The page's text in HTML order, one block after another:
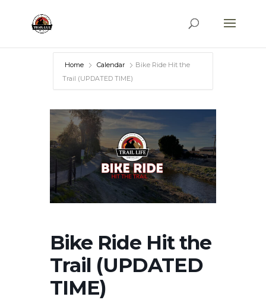
Home Calendar
Bike Ride Hit the
Trail (UPDATED TIME)
Bike Ride Hit the
Trail (UPDATED
TIME)